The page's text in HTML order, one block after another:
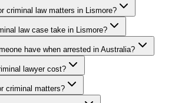
criminal law matters in Lismore?
law case take in Lismore?
have when arrested in Australia?
lawyer cost?
criminal matters?